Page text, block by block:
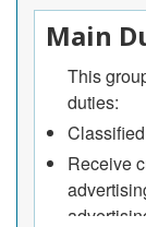
Main
This
duties:
Receive